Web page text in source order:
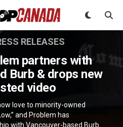
RELEASES
partners with
Burb & drops new
video
love to minority-owned
and Problem has
with Vancouver-based Burb.